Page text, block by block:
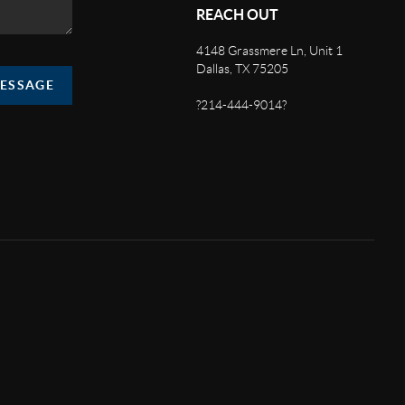
REACH OUT
4148 Grassmere Ln, Unit 1
Dallas, TX 75205
?214-444-9014?